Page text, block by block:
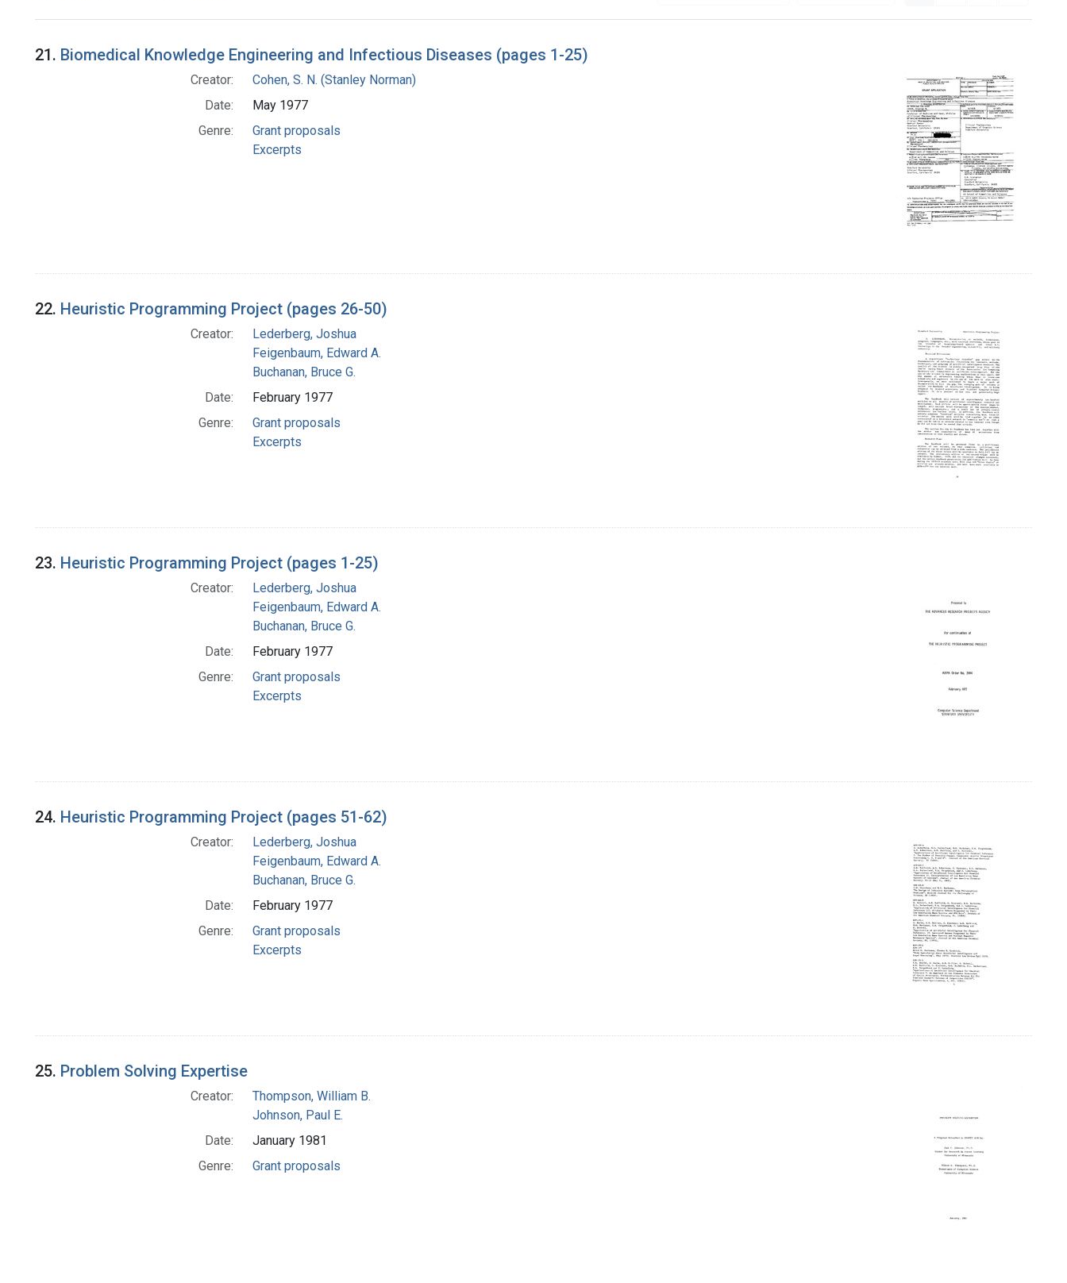
Search Results
21. Biomedical Knowledge Engineering and Infectious Diseases (pages 1-25)
Creator:
Cohen, S. N. (Stanley Norman)
Date:
May 1977
Genre:
Grant proposals
Excerpts
22. Heuristic Programming Project (pages 26-50)
Creator:
Lederberg, Joshua
Feigenbaum, Edward A.
Buchanan, Bruce G.
Date:
February 1977
Genre:
Grant proposals
Excerpts
23. Heuristic Programming Project (pages 1-25)
Creator:
Lederberg, Joshua
Feigenbaum, Edward A.
Buchanan, Bruce G.
Date:
February 1977
Genre:
Grant proposals
Excerpts
24. Heuristic Programming Project (pages 51-62)
Creator:
Lederberg, Joshua
Feigenbaum, Edward A.
Buchanan, Bruce G.
Date:
February 1977
Genre:
Grant proposals
Excerpts
25. Problem Solving Expertise
Creator:
Thompson, William B.
Johnson, Paul E.
Date:
January 1981
Genre:
Grant proposals